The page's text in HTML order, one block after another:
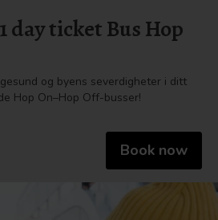
day ticket Bus Hop
og byens severdigheter i ditt
Hop On–Hop Off-busser!
Book now